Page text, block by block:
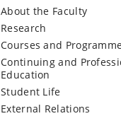
About the Faculty
Research
Courses and
Continuing and
Education
Student Life
External Relations